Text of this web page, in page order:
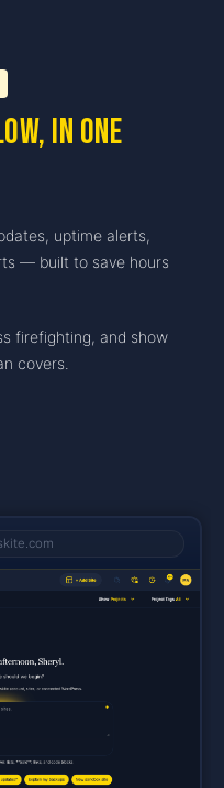
in one
uptime alerts,
— built to save hours
firefighting, and show
covers.